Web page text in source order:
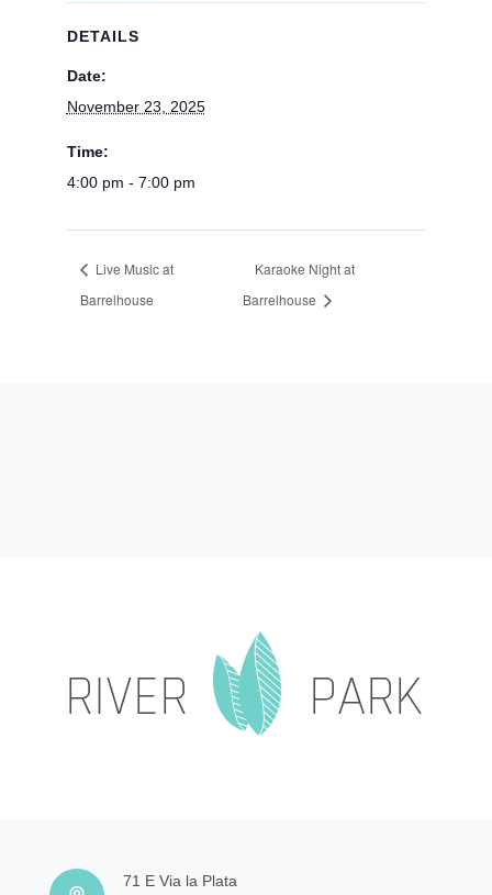
DETAILS
Date:
November 23, 2025
Time:
4:00 pm - 7:00 pm
Live Music at
Barrelhouse
Karaoke Night at
Barrelhouse
71 E Via la Plata